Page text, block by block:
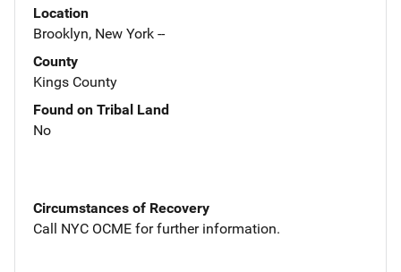
Location
Brooklyn, New York --
County
Kings County
Found on Tribal Land
No
Circumstances of Recovery
Call NYC OCME for further information.